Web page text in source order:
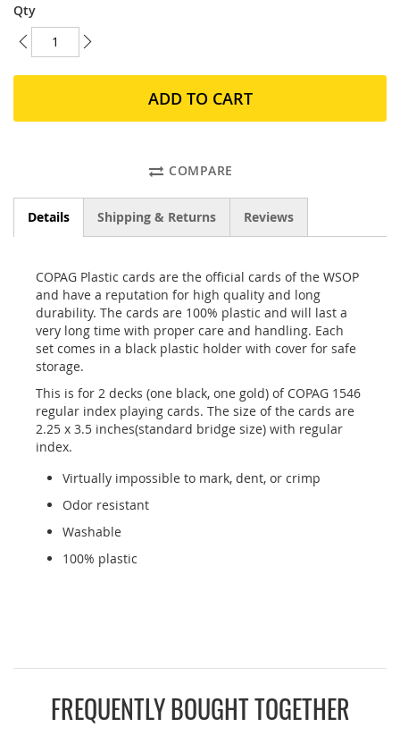
Qty
ADD TO CART
COMPARE
Details Shipping & Returns Reviews
COPAG Plastic cards are the official cards of the WSOP
and have a reputation for high quality and long
durability. The cards are 100% plastic and will last a
very long time with proper care and handling. Each
set comes in a black plastic holder with cover for safe
storage.
This is for 2 decks (one black, one gold) of COPAG 1546
regular index playing cards. The size of the cards are
2.25 x 3.5 inches(standard bridge size) with regular
index.
Virtually impossible to mark, dent, or crimp
Odor resistant
Washable
100% plastic
FREQUENTLY BOUGHT TOGETHER